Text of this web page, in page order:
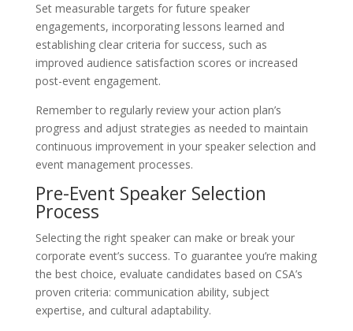
Set measurable targets for future speaker
engagements, incorporating lessons learned and
establishing clear criteria for success, such as
improved audience satisfaction scores or increased
post-event engagement.
Remember to regularly review your action plan’s
progress and adjust strategies as needed to maintain
continuous improvement in your speaker selection and
event management processes.
Pre-Event Speaker Selection
Process
Selecting the right speaker can make or break your
corporate event’s success. To guarantee you’re making
the best choice, evaluate candidates based on CSA’s
proven criteria: communication ability, subject
expertise, and cultural adaptability.